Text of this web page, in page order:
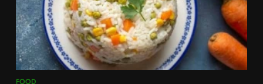
8
Nipah Virus: What It Is, Its
Symptoms, and How It Spreads
FOOD
Zard with a Magic Tip
FOOD
7
The main reason for lack of